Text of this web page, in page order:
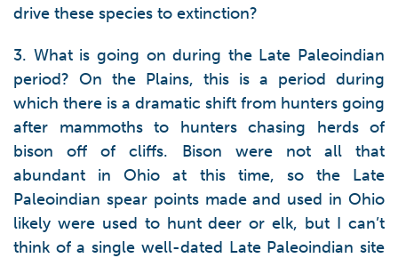
drive these species to extinction?
3. What is going on during the Late Paleoindian
period? On the Plains, this is a period during
which there is a dramatic shift from hunters going
after mammoths to hunters chasing herds of
bison off of cliffs. Bison were not all that
abundant in Ohio at this time, so the Late
Paleoindian spear points made and used in Ohio
likely were used to hunt deer or elk, but I can’t
think of a single well-dated Late Paleoindian site